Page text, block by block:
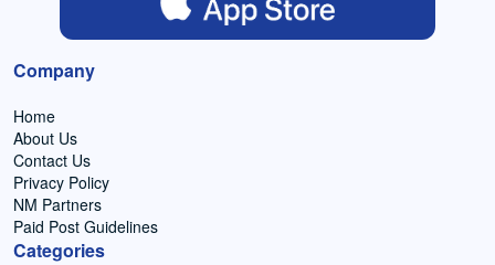
Company
Home
About Us
Contact Us
Privacy Policy
NM Partners
Paid Post Guidelines
Categories